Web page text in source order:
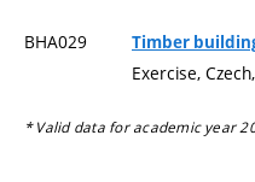
BHA029 Timber
Exercise,
* Valid data for academic year